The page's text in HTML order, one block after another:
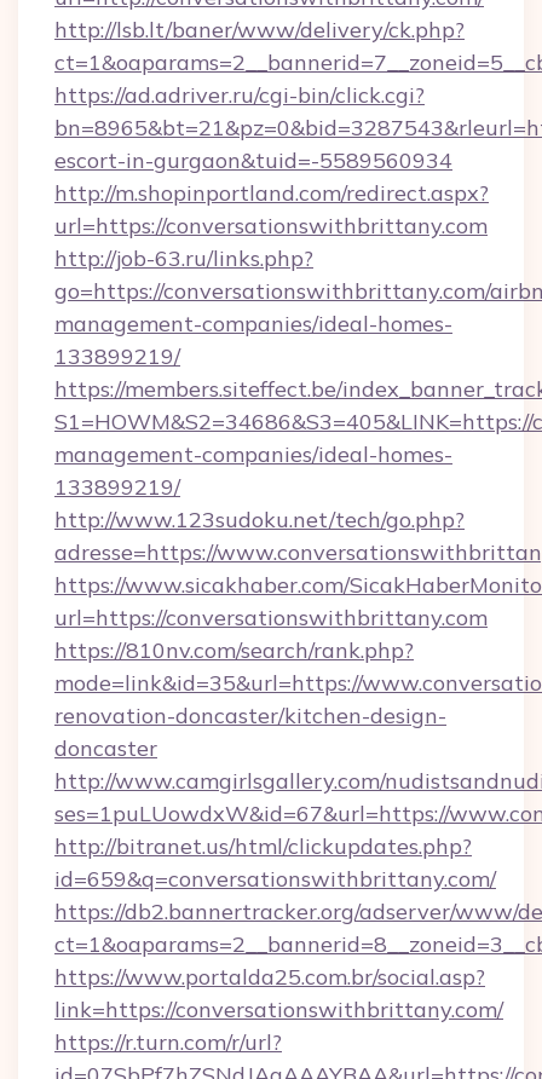
http://lsb.lt/baner/www/delivery/ck.php?
https://ad.adriver.ru/cgi-bin/click.cgi?
escort-in-gurgaon&tuid=-5589560934
http://m.shopinportland.com/redirect.aspx?
url=https://conversationswithbrittany.com
http://job-63.ru/links.php?
go=https://conversationswithbrittany.com/
management-companies/ideal-homes-
133899219/
https://members.siteffect.be/
management-companies/ideal-homes-
133899219/
http://www.123sudoku.net/tech/go.php?
adresse=https://
https://www.sicakhaber.com/
url=https://conversationswithbrittany.com
https://810nv.com/search/rank.php?
mode=link&id=35&url=https://
renovation-doncaster/kitchen-design-
doncaster
http://www.camgirlsgallery.com/
ses=1puLUowdxW&id=67&url=https://
http://bitranet.us/html/clickupdates.php?
id=659&q=conversationswithbrittany.com/
https://db2.bannertracker.org/adserver/www/
https://www.portalda25.com.br/social.asp?
link=https://conversationswithbrittany.com/
https://r.turn.com/r/url?